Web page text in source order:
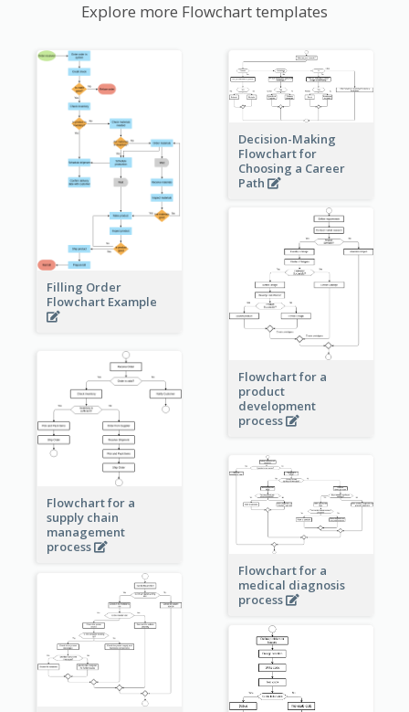
Explore more Flowchart templates
Filling Order
Flowchart Example
Decision-Making
Flowchart for
Choosing a Career
Path
Flowchart for a
product
development
process
Flowchart for a
supply chain
management
process
Flowchart for a
medical diagnosis
process